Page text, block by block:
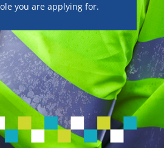
you are applying for.